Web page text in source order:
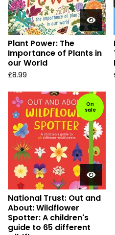
Plant Power: The
Importance of Plants in
our World
£8.99
On
sale
National Trust: Out and
About: Wildflower
Spotter: A children's
guide to 65 different